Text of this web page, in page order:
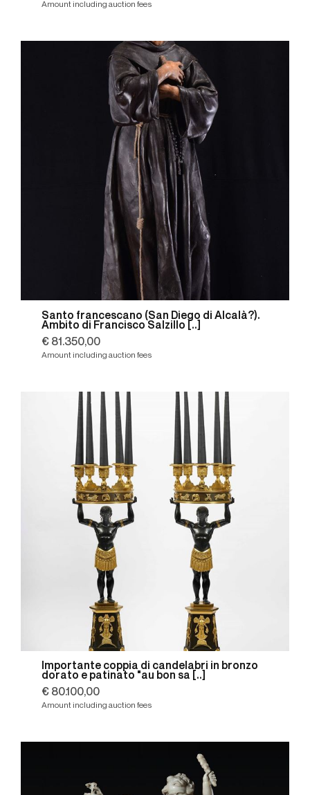
Amount including auction fees
Santo francescano (San Diego di Alcalà?).
Ambito di Francisco Salzillo [..]
€ 81.350,00
Amount including auction fees
Importante coppia di candelabri in bronzo
dorato e patinato "au bon sa [..]
€ 80.100,00
Amount including auction fees